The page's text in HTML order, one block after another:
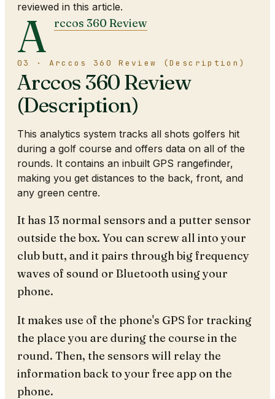
reviewed in this article.
A rccos 360 Review
03 · Arccos 360 Review (Description)
Arccos 360 Review
(Description)
This analytics system tracks all shots golfers hit
during a golf course and offers data on all of the
rounds. It contains an inbuilt GPS rangefinder,
making you get distances to the back, front, and
any green centre.
It has 13 normal sensors and a putter sensor
outside the box. You can screw all into your
club butt, and it pairs through big frequency
waves of sound or Bluetooth using your
phone.
It makes use of the phone's GPS for tracking
the place you are during the course in the
round. Then, the sensors will relay the
information back to your free app on the
phone.